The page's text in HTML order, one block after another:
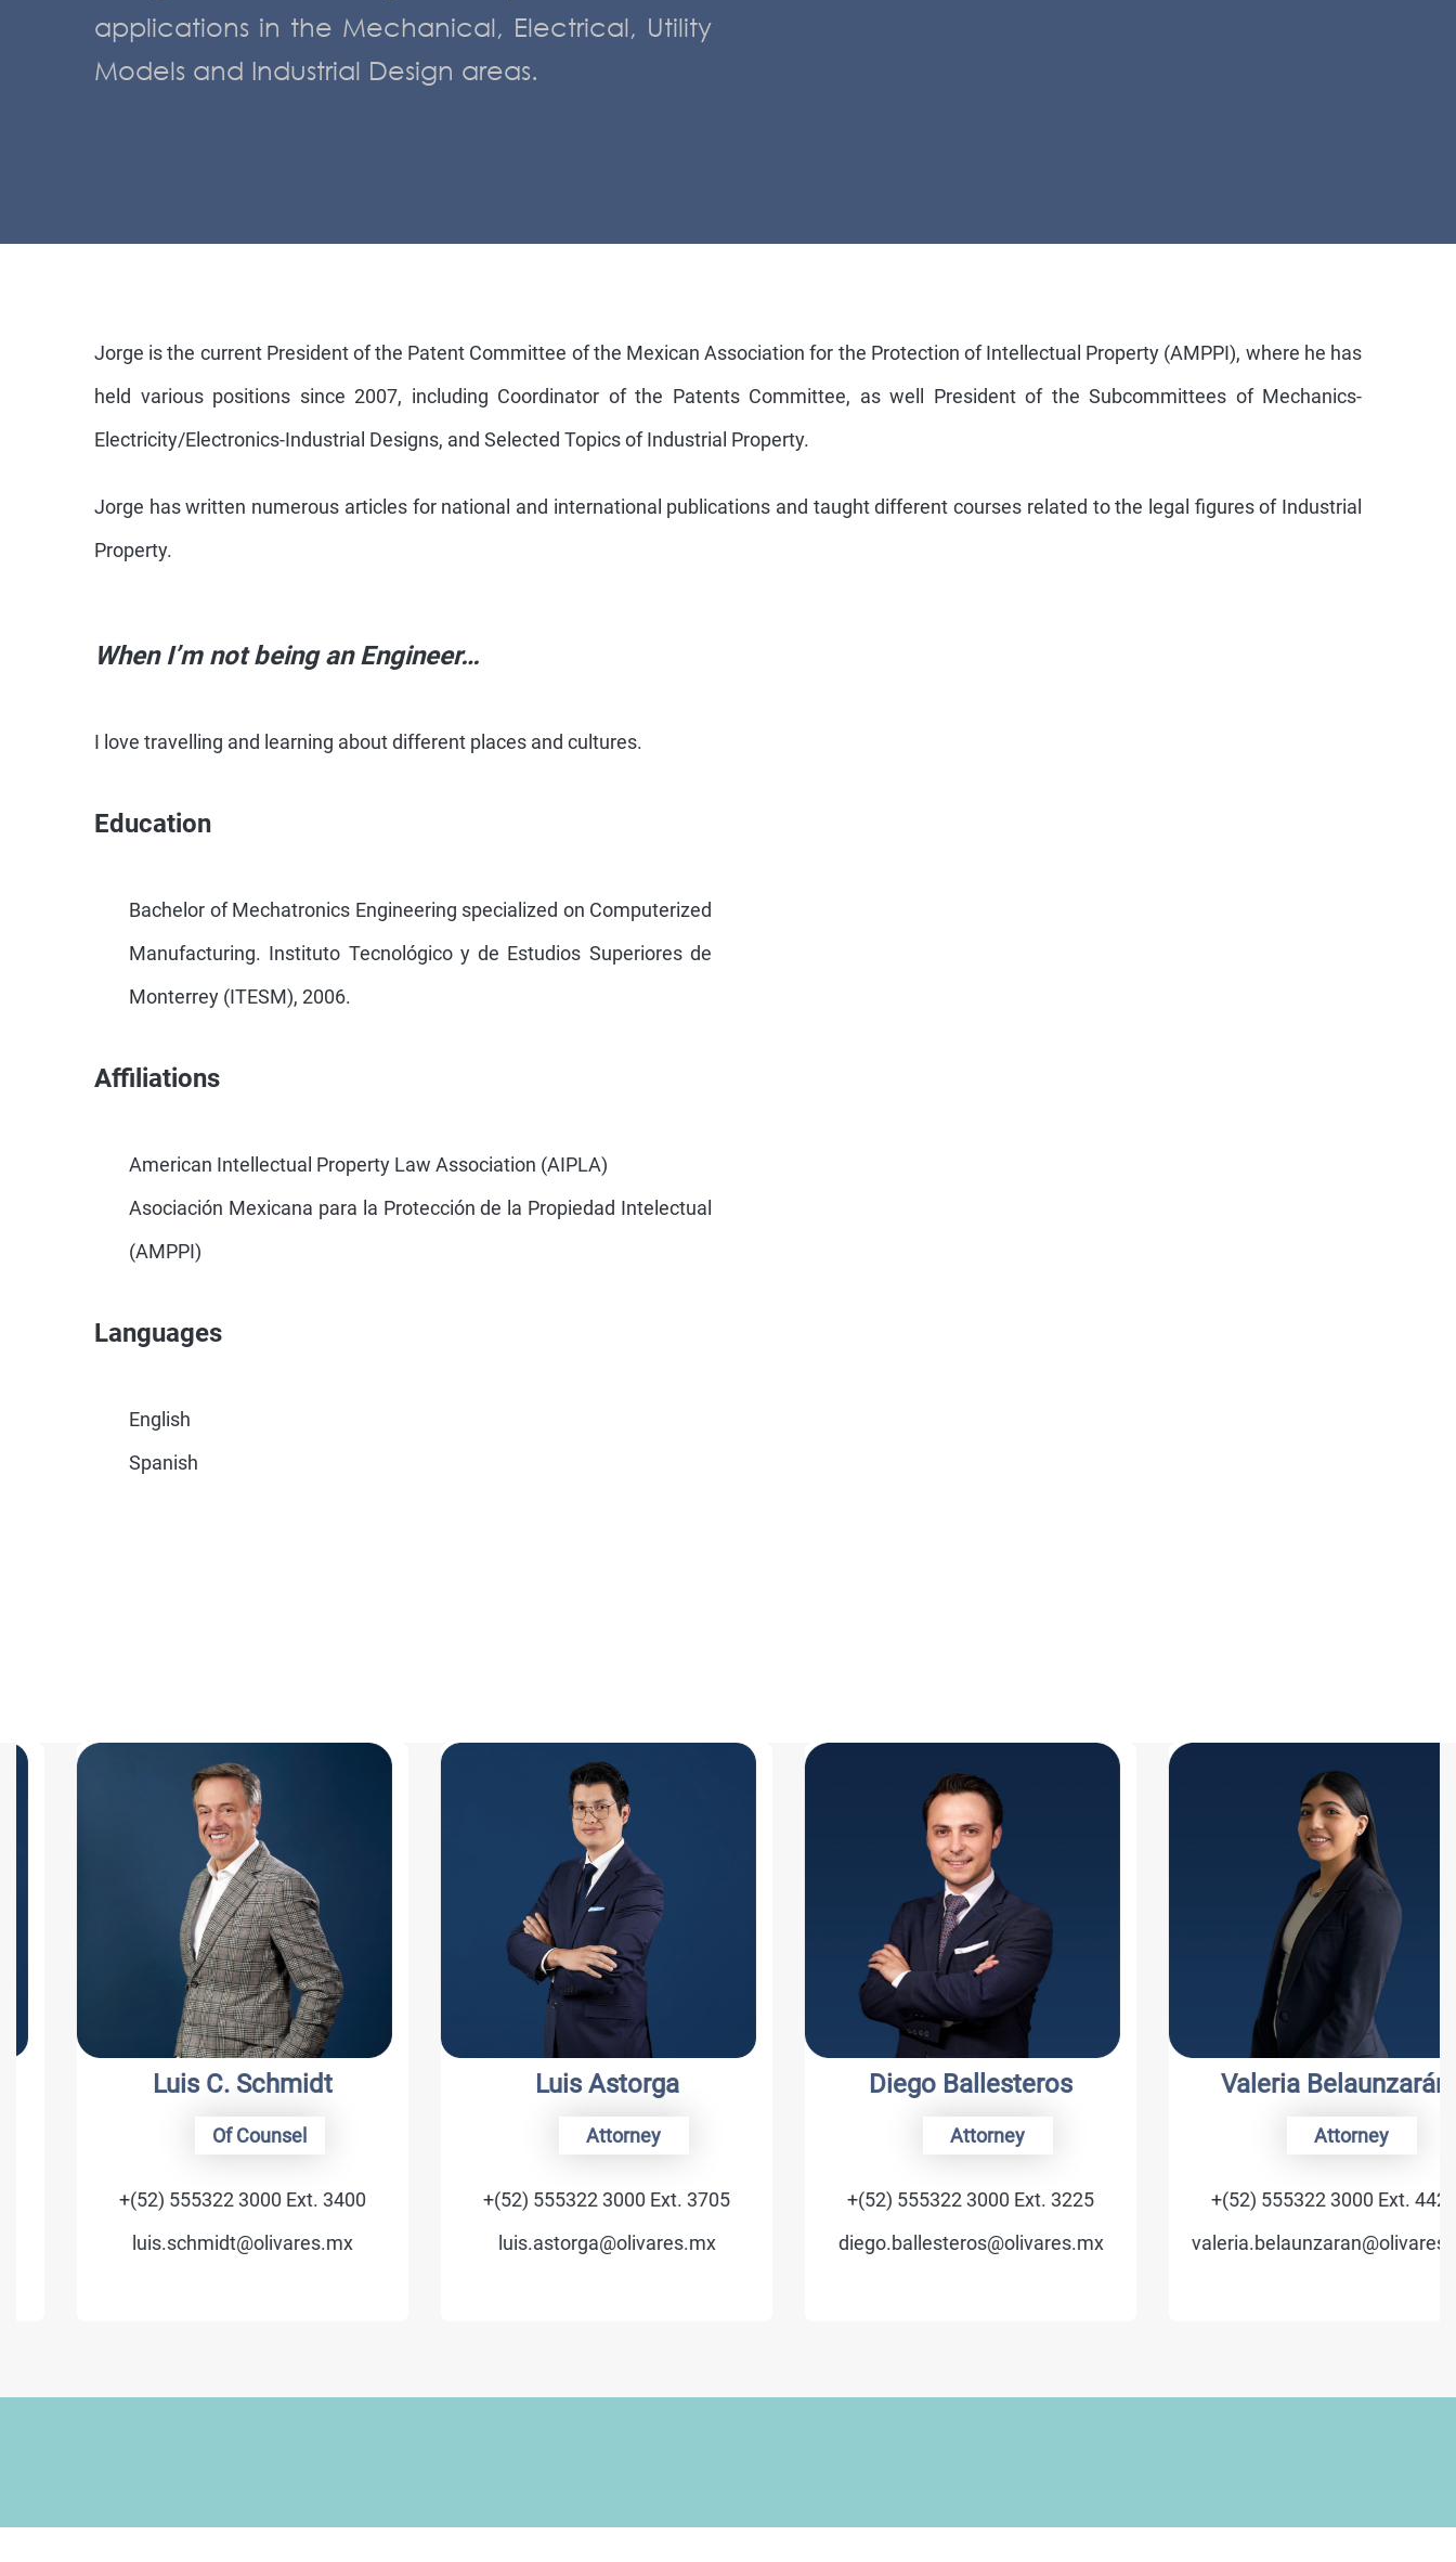
applications in the Mechanical, Electrical, Utility
Models and Industrial Design areas.
Jorge is the current President of the Patent Committee of the Mexican Association for the Protection of Intellectual Property (AMPPI), where he has
held various positions since 2007, including Coordinator of the Patents Committee, as well President of the Subcommittees of Mechanics-
Electricity/Electronics-Industrial Designs, and Selected Topics of Industrial Property.
Jorge has written numerous articles for national and international publications and taught different courses related to the legal figures of Industrial
Property.
When I’m not being an Engineer…
I love travelling and learning about different places and cultures.
Education
Bachelor of Mechatronics Engineering specialized on Computerized
Manufacturing. Instituto Tecnológico y de Estudios Superiores de
Monterrey (ITESM), 2006.
Affiliations
American Intellectual Property Law Association (AIPLA)
Asociación Mexicana para la Protección de la Propiedad Intelectual
(AMPPI)
Languages
English
Spanish
Luis C. Schmidt
Of Counsel
+(52) 555322 3000 Ext. 3400
luis.schmidt@olivares.mx
Luis Astorga
Attorney
+(52) 555322 3000 Ext. 3705
luis.astorga@olivares.mx
Diego Ballesteros
Attorney
+(52) 555322 3000 Ext. 3225
diego.ballesteros@olivares.mx
Valeria Belaunzarán
Attorney
+(52) 555322 3000 Ext. 4422
valeria.belaunzaran@olivares.mx